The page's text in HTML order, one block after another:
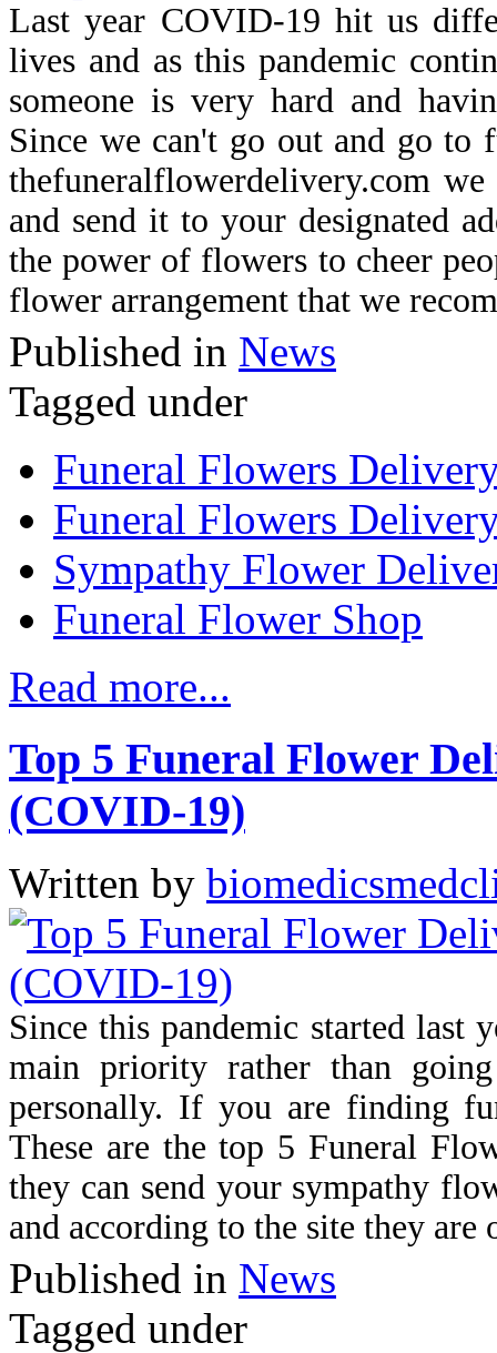
Last year COVID-19 hit us
lives and as this pandemic
someone is very hard and
Since we can't go out and go to
thefuneralflowerdelivery.com
and send it to your designated
the power of flowers to cheer
flower arrangement that we
Published in News
Tagged under
Funeral Flowers
Funeral Flowers
Sympathy Flower
Funeral Flower Shop
Read more...
Top 5 Funeral Flower
(COVID-19)
Written by
Since this pandemic started last
main priority rather than
personally. If you are finding
These are the top 5 Funeral
they can send your sympathy
and according to the site they are
Published in News
Tagged under